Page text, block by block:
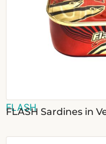
FLASH
FLASH Sardines in